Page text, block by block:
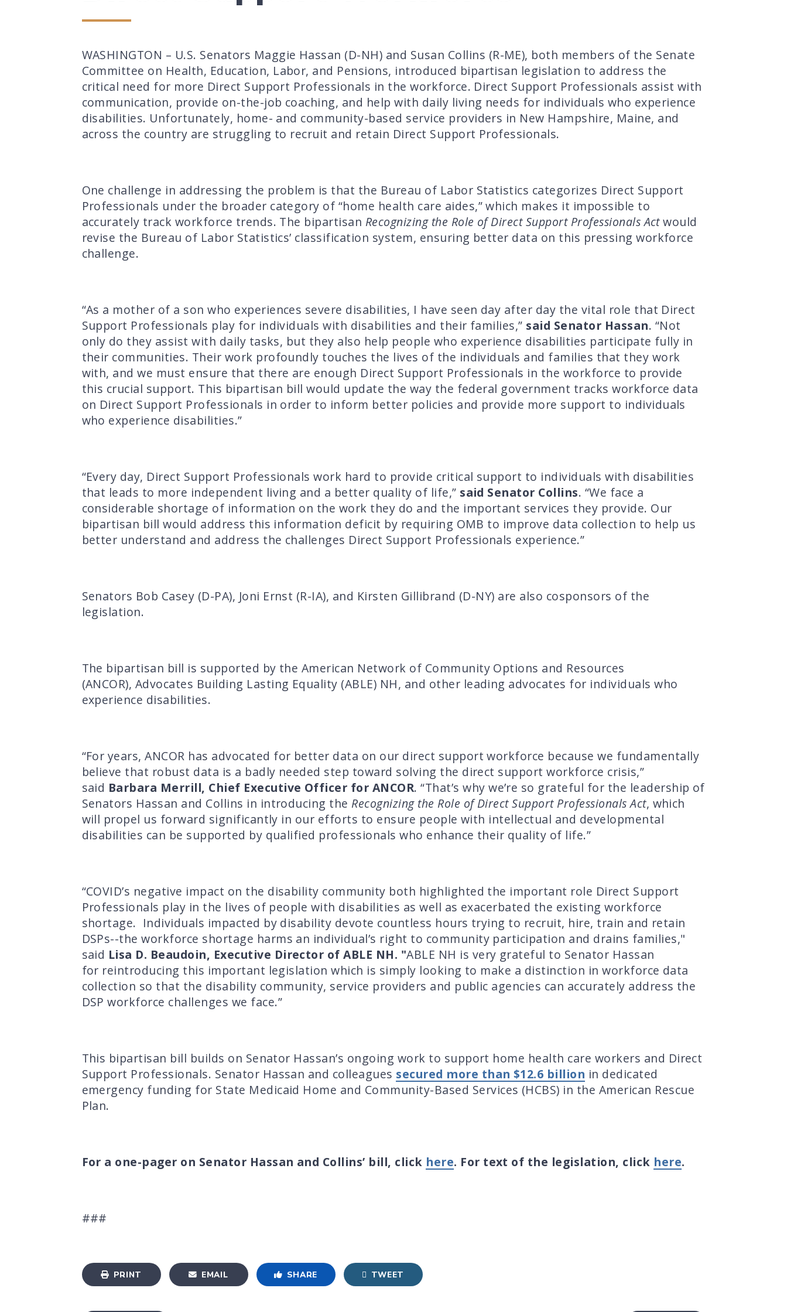
WASHINGTON – U.S. Senators Maggie Hassan (D-NH) and Susan Collins (R-ME), both members of the Senate
Committee on Health, Education, Labor, and Pensions, introduced bipartisan legislation to address the
critical need for more Direct Support Professionals in the workforce. Direct Support Professionals assist with
communication, provide on-the-job coaching, and help with daily living needs for individuals who experience
disabilities. Unfortunately, home- and community-based service providers in New Hampshire, Maine, and
across the country are struggling to recruit and retain Direct Support Professionals.
One challenge in addressing the problem is that the Bureau of Labor Statistics categorizes Direct Support
Professionals under the broader category of “home health care aides,” which makes it impossible to
accurately track workforce trends. The bipartisan Recognizing the Role of Direct Support Professionals Actwould
revise the Bureau of Labor Statistics’ classification system, ensuring better data on this pressing workforce
challenge.
“As a mother of a son who experiences severe disabilities, I have seen day after day the vital role that Direct
Support Professionals play for individuals with disabilities and their families,” said Senator Hassan. “Not
only do they assist with daily tasks, but they also help people who experience disabilities participate fully in
their communities. Their work profoundly touches the lives of the individuals and families that they work
with, and we must ensure that there are enough Direct Support Professionals in the workforce to provide
this crucial support. This bipartisan bill would update the way the federal government tracks workforce data
on Direct Support Professionals in order to inform better policies and provide more support to individuals
who experience disabilities.”
“Every day, Direct Support Professionals work hard to provide critical support to individuals with disabilities
that leads to more independent living and a better quality of life,” said Senator Collins. “We face a
considerable shortage of information on the work they do and the important services they provide. Our
bipartisan bill would address this information deficit by requiring OMB to improve data collection to help us
better understand and address the challenges Direct Support Professionals experience.”
Senators Bob Casey (D-PA), Joni Ernst (R-IA), and Kirsten Gillibrand (D-NY) are also cosponsors of the
legislation.
The bipartisan bill is supported by the American Network of Community Options and Resources
(ANCOR), Advocates Building Lasting Equality (ABLE) NH, and other leading advocates for individuals who
experience disabilities.
“For years, ANCOR has advocated for better data on our direct support workforce because we fundamentally
believe that robust data is a badly needed step toward solving the direct support workforce crisis,”
said Barbara Merrill, Chief Executive Officer for ANCOR. “That’s why we’re so grateful for the leadership of
Senators Hassan and Collins in introducing the Recognizing the Role of Direct Support Professionals Act, which
will propel us forward significantly in our efforts to ensure people with intellectual and developmental
disabilities can be supported by qualified professionals who enhance their quality of life.”
“COVID’s negative impact on the disability community both highlighted the important role Direct Support
Professionals play in the lives of people with disabilities as well as exacerbated the existing workforce
shortage. Individuals impacted by disability devote countless hours trying to recruit, hire, train and retain
DSPs--the workforce shortage harms an individual’s right to community participation and drains families,"
said Lisa D. Beaudoin, Executive Director of ABLE NH. "ABLE NH is very grateful to Senator Hassan
for reintroducing this important legislation which is simply looking to make a distinction in workforce data
collection so that the disability community, service providers and public agencies can accurately address the
DSP workforce challenges we face.”
This bipartisan bill builds on Senator Hassan’s ongoing work to support home health care workers and Direct
Support Professionals. Senator Hassan and colleagues secured more than $12.6 billion in dedicated
emergency funding for State Medicaid Home and Community-Based Services (HCBS) in the American Rescue
Plan.
For a one-pager on Senator Hassan and Collins’ bill, click here. For text of the legislation, click here.
###
PRINT EMAIL SHARE TWEET